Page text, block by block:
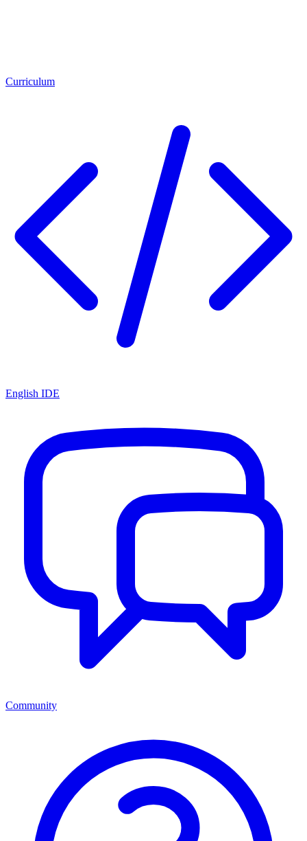
Curriculum
English IDE
Community